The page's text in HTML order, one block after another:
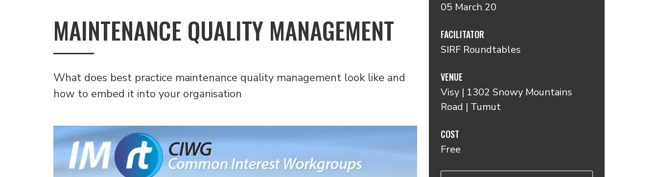
MAINTENANCE QUALITY MANAGEMENT
What does best practice maintenance quality management look like and
how to embed it into your organisation
05 March 20
FACILITATOR
SIRF Roundtables
VENUE
Visy | 1302 Snowy Mountains
Road | Tumut
COST
Free